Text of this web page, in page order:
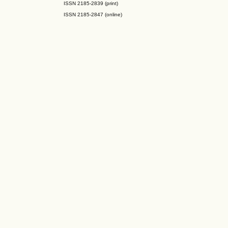
ISSN 2185-2839 (print)
ISSN 2185-2847 (online)